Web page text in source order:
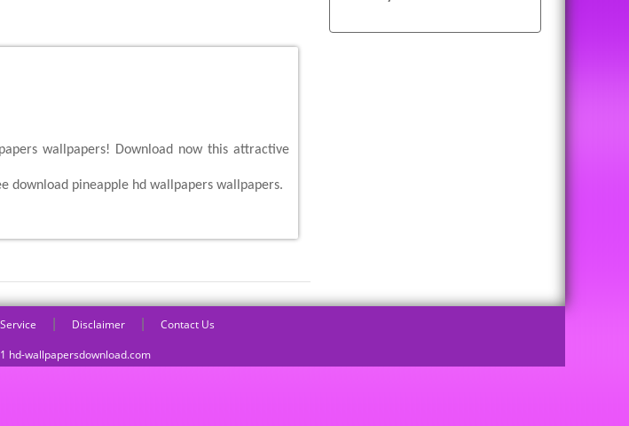
wallpapers! Download now this attractive
download pineapple hd wallpapers wallpapers.
Disclaimer
Contact Us
hd-wallpapersdownload.com